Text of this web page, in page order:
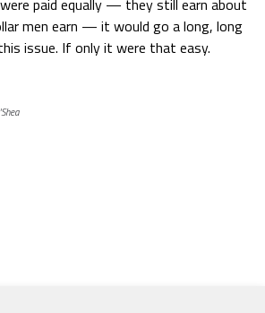
paid equally — they still earn about
men earn — it would go a long, long
issue. If only it were that easy.